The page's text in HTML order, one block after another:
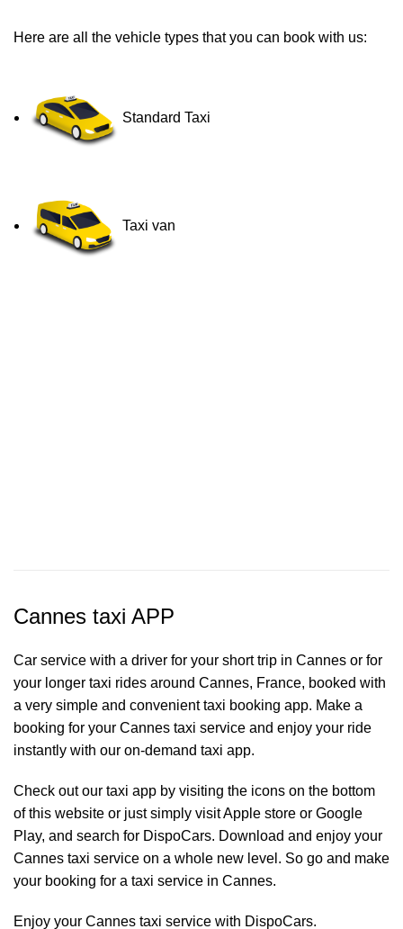
Here are all the vehicle types that you can book with us:
Standard Taxi
Taxi van
Cannes taxi APP
Car service with a driver for your short trip in Cannes or for
your longer taxi rides around Cannes, France, booked with
a very simple and convenient taxi booking app. Make a
booking for your Cannes taxi service and enjoy your ride
instantly with our on-demand taxi app.
Check out our taxi app by visiting the icons on the bottom
of this website or just simply visit Apple store or Google
Play, and search for DispoCars. Download and enjoy your
Cannes taxi service on a whole new level. So go and make
your booking for a taxi service in Cannes.
Enjoy your Cannes taxi service with DispoCars.